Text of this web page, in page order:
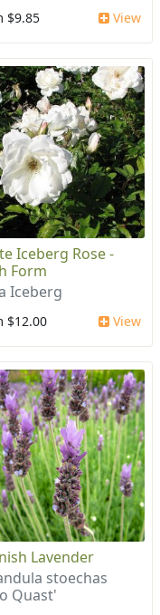
$9.85 View
Iceberg Rose -
Form
Iceberg
$12.00 View
Lavender
stoechas
Quast'